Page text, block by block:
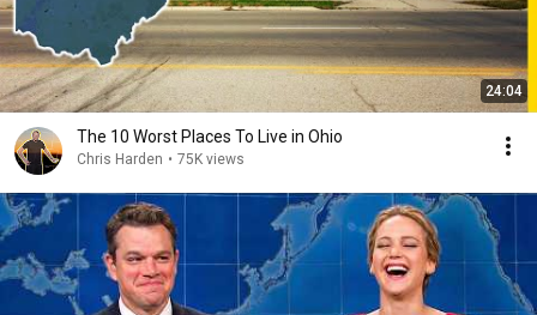
24:04
The 10 Worst Places To Live in Ohio
Chris Harden • 75K views